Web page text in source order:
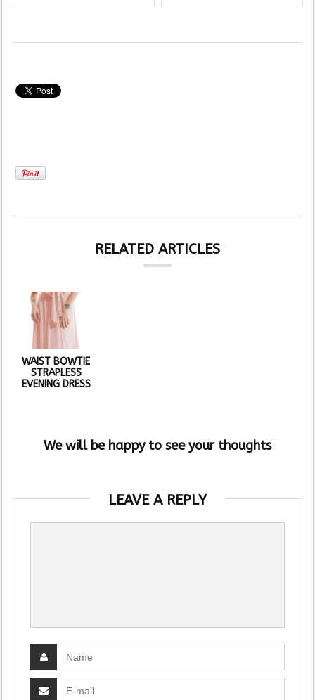
RELATED ARTICLES
WAIST BOWTIE
STRAPLESS
EVENING DRESS
We will be happy to see your thoughts
LEAVE A REPLY